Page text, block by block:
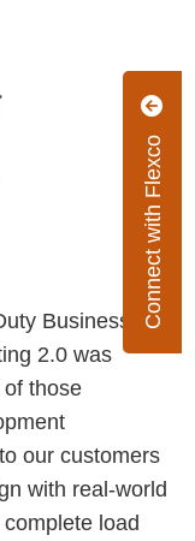
Connect with Flexco
Business
2.0 was
those
our customers
with real-world
load